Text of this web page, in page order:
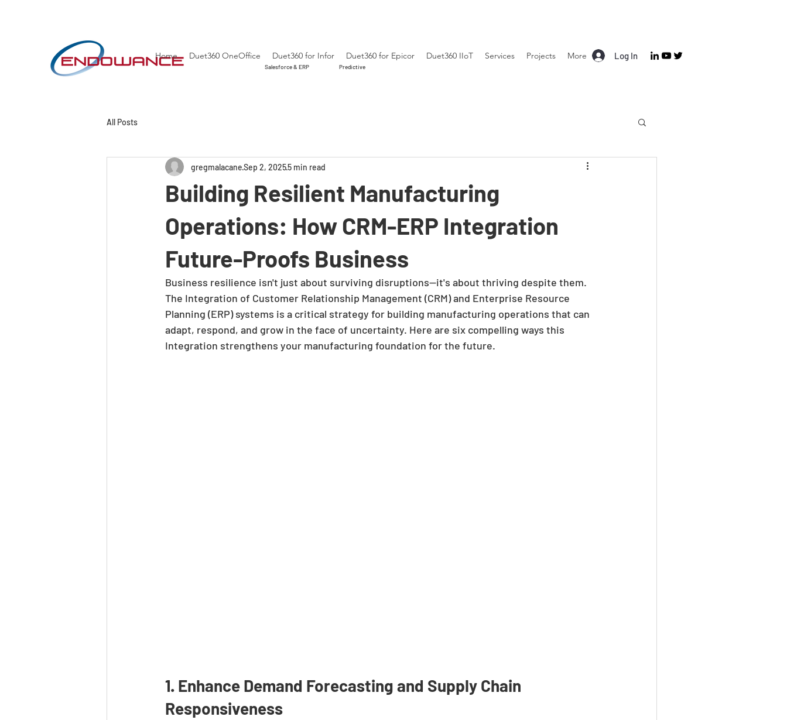
Home Duet360 OneOffice Duet360 for Infor Duet360 for Epicor Duet360 IIoT Services Projects More
Salesforce & ERP Predictive
Log In
All Posts
Building Resilient Manufacturing
Operations: How CRM-ERP Integration
Future-Proofs Business
gregmalacaneSep 2, 20255 min read
Business resilience isn't just about surviving disruptions—it's about thriving despite them.
The Integration of Customer Relationship Management (CRM) and Enterprise Resource
Planning (ERP) systems is a critical strategy for building manufacturing operations that can
adapt, respond, and grow in the face of uncertainty. Here are six compelling ways this
Integration strengthens your manufacturing foundation for the future.
1. Enhance Demand Forecasting and Supply Chain
Responsiveness